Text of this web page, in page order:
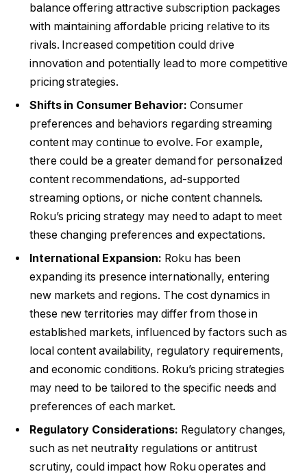
balance offering attractive subscription packages
with maintaining affordable pricing relative to its
rivals. Increased competition could drive
innovation and potentially lead to more competitive
pricing strategies.
Shifts in Consumer Behavior: Consumer
preferences and behaviors regarding streaming
content may continue to evolve. For example,
there could be a greater demand for personalized
content recommendations, ad-supported
streaming options, or niche content channels.
Roku’s pricing strategy may need to adapt to meet
these changing preferences and expectations.
International Expansion: Roku has been
expanding its presence internationally, entering
new markets and regions. The cost dynamics in
these new territories may differ from those in
established markets, influenced by factors such as
local content availability, regulatory requirements,
and economic conditions. Roku’s pricing strategies
may need to be tailored to the specific needs and
preferences of each market.
Regulatory Considerations: Regulatory changes,
such as net neutrality regulations or antitrust
scrutiny, could impact how Roku operates and